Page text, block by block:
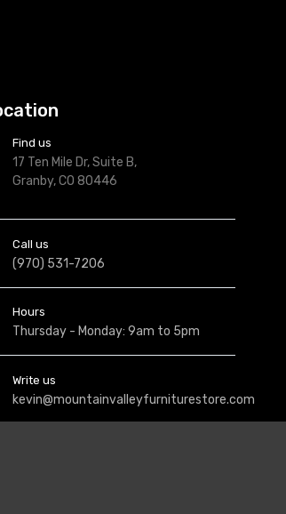
Find us
17 Ten Mile Dr, Suite B,
Granby, CO 80446
Call us
(970) 531-7206
Hours
Thursday - Monday: 9am to 5pm
Write us
kevin@mountainvalleyfurniturestore.com